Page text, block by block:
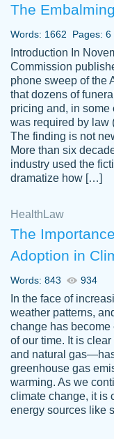
Thank
Dec 5th,
Anonymous
an
2 months
customer-
3306837
Great
The
paper.
The
Words: 1662 Pages: 6
Introduction In
Commission
phone sweep of the
that dozens of
pricing and, in
was required by law
The finding is not
More than six
industry used the
dramatize how […]
Health Law
The
Adoption in
Words: 843 934
In the face of
weather patterns,
change has
of our time. It is
and natural
greenhouse gas
warming. As we
climate change, it is
energy sources like